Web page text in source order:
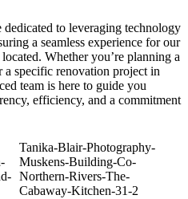
to leveraging technology
a seamless experience for our
Whether you’re planning a
a specific renovation project in
team is here to guide you
efficiency, and a commitment
Tanika-Blair-Photography-
Muskens-Building-Co-
Northern-Rivers-The-
Cabaway-Kitchen-31-2